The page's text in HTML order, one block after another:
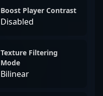
Boost Player Contrast
Disabled
Texture Filtering
Mode
Bilinear